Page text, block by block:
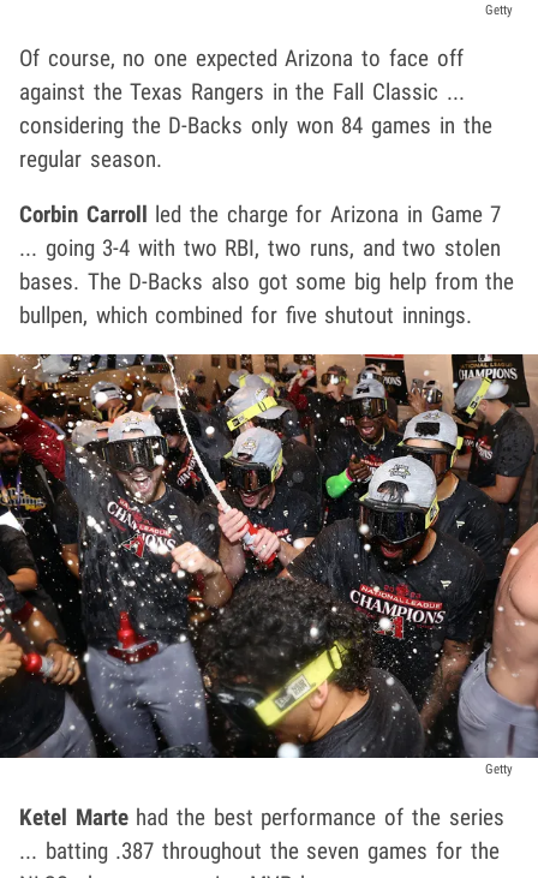
Getty
Of course, no one expected Arizona to face off
against the Texas Rangers in the Fall Classic ...
considering the D-Backs only won 84 games in the
regular season.
Corbin Carroll led the charge for Arizona in Game 7
... going 3-4 with two RBI, two runs, and two stolen
bases. The D-Backs also got some big help from the
bullpen, which combined for five shutout innings.
Getty
Ketel Martehad the best performance of the series
... batting .387 throughout the seven games for the